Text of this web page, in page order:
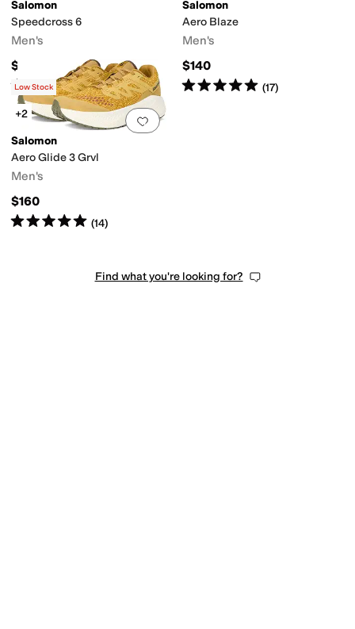
Salomon
Speedcross 6
Men's
$155
Rated5 starsout of 5
(669)
Salomon
Aero Blaze
Men's
$140
Rated5starsout of 5
(17)
Add to favorites
Low Stock
+2
Salomon
Aero Glide 3 Grvl
Men's
$160
Rated5starsout of 5
(14)
Find what you're looking for?